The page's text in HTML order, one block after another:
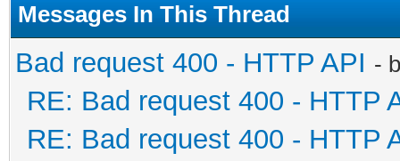
Messages In This Thread
Bad request 400 - HTTP API -
RE: Bad request 400 - HTTP
RE: Bad request 400 - HTTP